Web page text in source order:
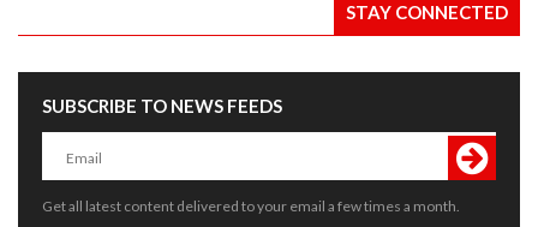
STAY CONNECTED
SUBSCRIBE TO NEWS FEEDS
Get all latest content delivered to your email a few times a month.